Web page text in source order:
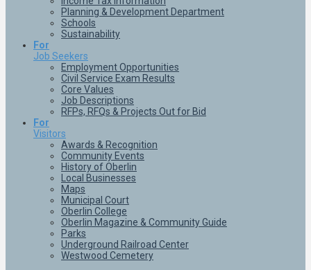
Planning & Development Department
Schools
Sustainability
For
Job Seekers
Employment Opportunities
Civil Service Exam Results
Core Values
Job Descriptions
RFPs, RFQs & Projects Out for Bid
For
Visitors
Awards & Recognition
Community Events
History of Oberlin
Local Businesses
Maps
Municipal Court
Oberlin College
Oberlin Magazine & Community Guide
Parks
Underground Railroad Center
Westwood Cemetery